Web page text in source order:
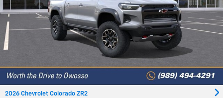
2026 Chevrolet Colorado ZR2